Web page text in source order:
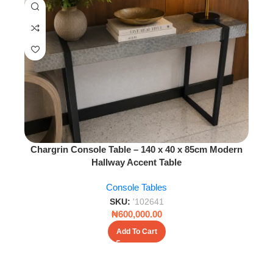
Chargrin Console Table – 140 x 40 x 85cm Modern
Hallway Accent Table
Console Tables
SKU: '102641
₦600,000.00
Add To Cart